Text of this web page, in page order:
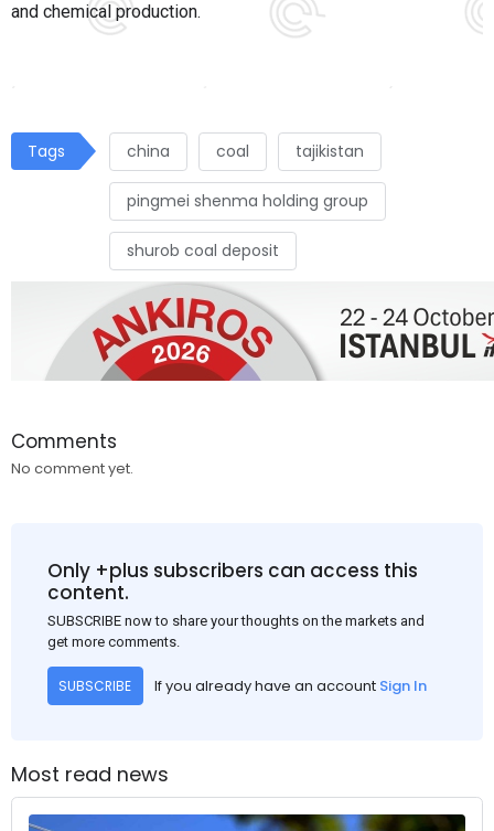
and chemical production.
Tags china coal tajikistan
pingmei shenma holding group
shurob coal deposit
Comments
No comment yet.
Only +plus subscribers can access this
content.
SUBSCRIBE now to share your thoughts on the markets and
get more comments.
SUBSCRIBE If you already have an account Sign In
Most read news